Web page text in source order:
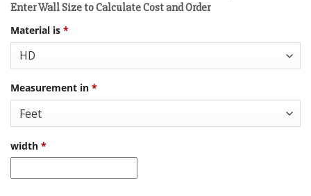
Enter Wall Size to Calculate Cost and Order
Material is *
Measurement in *
width *